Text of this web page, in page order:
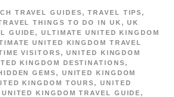
TRAVEL GUIDES,TRAVEL TIPS,
THINGS TO DO IN UK ,UK
GUIDE,ULTIMATE UNITED KINGDOM
UNITED KINGDOM TRAVEL
VISITORS,UNITED KINGDOM
KINGDOM DESTINATIONS,
GEMS, UNITED KINGDOM
KINGDOM TOURS, UNITED
UNITED KINGDOM TRAVEL GUIDE,